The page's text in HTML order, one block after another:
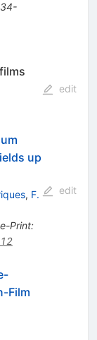
edit
up
, F.
e-Print:
edit
Film